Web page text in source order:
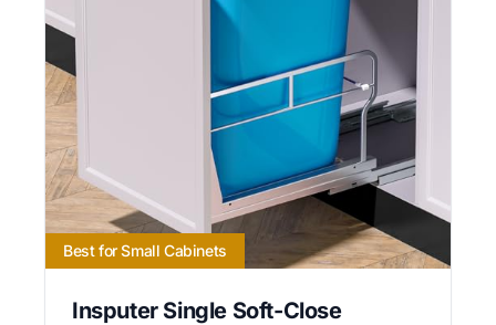
Best for Small Cabinets
Insputer Single Soft-Close